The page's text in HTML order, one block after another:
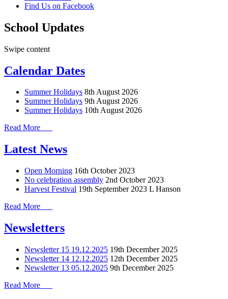
Find Us on Facebook
School Updates
Swipe content
Calendar Dates
Summer Holidays 8th August 2026
Summer Holidays 9th August 2026
Summer Holidays 10th August 2026
Read More
Latest News
Open Morning 16th October 2023
No celebration assembly 2nd October 2023
Harvest Festival 19th September 2023 L Hanson
Read More
Newsletters
Newsletter 15 19.12.2025 19th December 2025
Newsletter 14 12.12.2025 12th December 2025
Newsletter 13 05.12.2025 9th December 2025
Read More